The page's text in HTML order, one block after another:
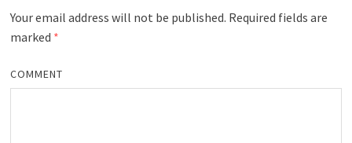
Your email address will not be published. Required fields are
marked *
COMMENT